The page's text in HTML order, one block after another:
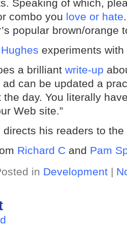
Speaking of which,
combo you love or hate
popular brown/orange
experiments
a brilliant write-up
ad can be updated a
day. You literally
Web site.”
directs his readers to
Richard C and Pam
in Development|